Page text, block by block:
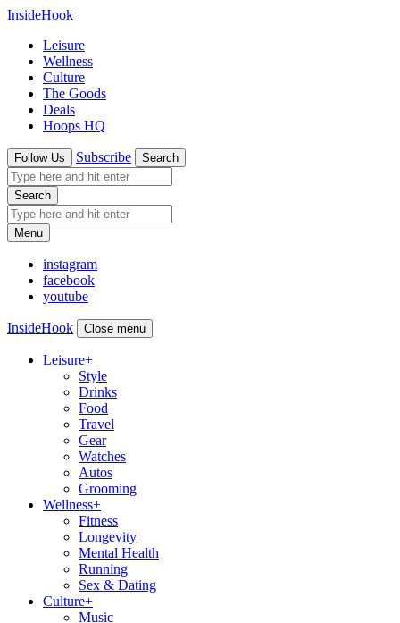
InsideHook
Leisure
Wellness
Culture
The Goods
Deals
Hoops HQ
Follow Us Subscribe Search
Search
Menu
instagram
facebook
youtube
InsideHook Close menu
Leisure+
Style
Drinks
Food
Travel
Gear
Watches
Autos
Grooming
Wellness+
Fitness
Longevity
Mental Health
Running
Sex & Dating
Culture+
Music